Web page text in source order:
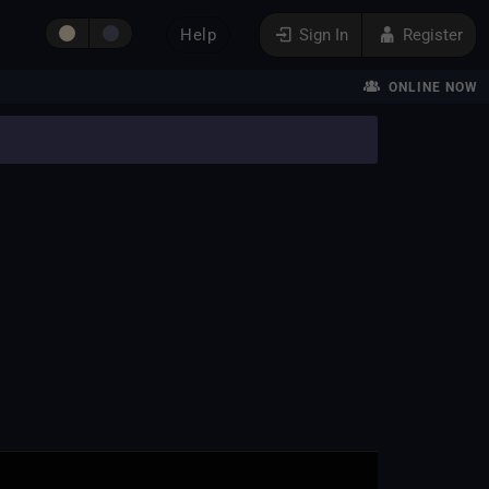
Sign In Register
Help
ONLINE NOW